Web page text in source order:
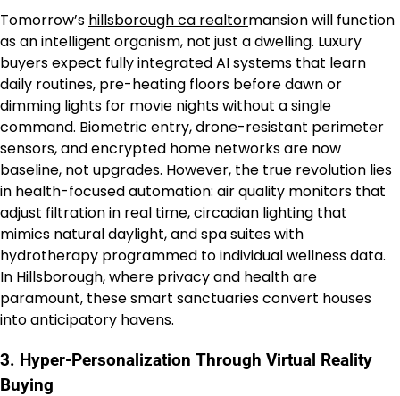
Tomorrow’s hillsborough ca realtormansion will function
as an intelligent organism, not just a dwelling. Luxury
buyers expect fully integrated AI systems that learn
daily routines, pre-heating floors before dawn or
dimming lights for movie nights without a single
command. Biometric entry, drone-resistant perimeter
sensors, and encrypted home networks are now
baseline, not upgrades. However, the true revolution lies
in health-focused automation: air quality monitors that
adjust filtration in real time, circadian lighting that
mimics natural daylight, and spa suites with
hydrotherapy programmed to individual wellness data.
In Hillsborough, where privacy and health are
paramount, these smart sanctuaries convert houses
into anticipatory havens.
3. Hyper-Personalization Through Virtual Reality
Buying